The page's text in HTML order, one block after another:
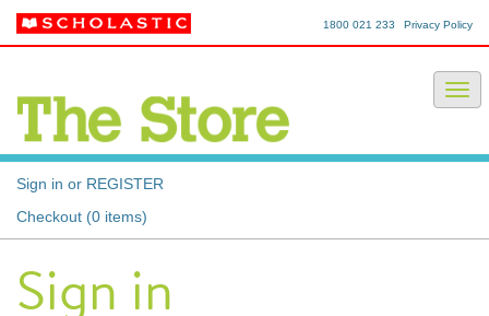
Privacy Policy
1800 021 233
Sign in or REGISTER
Checkout (0 items)
Sign in